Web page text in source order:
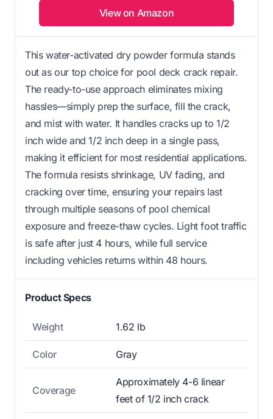
View on Amazon
This water-activated dry powder formula stands
out as our top choice for pool deck crack repair.
The ready-to-use approach eliminates mixing
hassles—simply prep the surface, fill the crack,
and mist with water. It handles cracks up to 1/2
inch wide and 1/2 inch deep in a single pass,
making it efficient for most residential applications.
The formula resists shrinkage, UV fading, and
cracking over time, ensuring your repairs last
through multiple seasons of pool chemical
exposure and freeze-thaw cycles. Light foot traffic
is safe after just 4 hours, while full service
including vehicles returns within 48 hours.
Product Specs
Weight 1.62 lb
Color Gray
Coverage
Approximately 4-6 linear
feet of 1/2 inch crack